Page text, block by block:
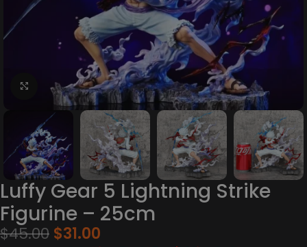
Click to enlarge
Luffy Gear 5 Lightning Strike
Figurine – 25cm
$45.00 $31.00